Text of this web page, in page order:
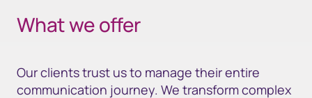
What we offer
Our clients trust us to manage their entire
communication journey. We transform complex